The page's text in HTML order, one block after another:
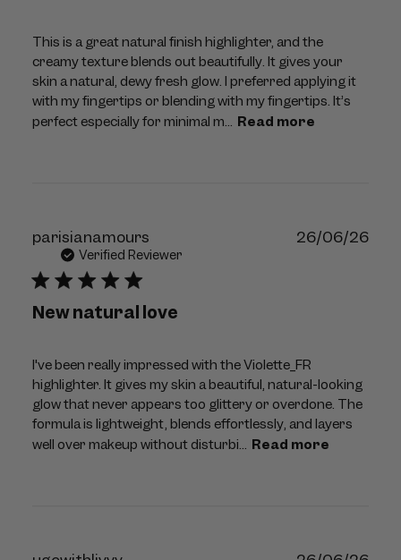
This is a great natural finish highlighter, and the
creamy texture blends out beautifully. It gives your
skin a natural, dewy fresh glow. I preferred applying it
with my fingertips or blending with my fingertips. It’s
perfect especially for minimal m... Read more
parisianamours
Verified Reviewer
New natural love
I've been really impressed with the Violette_FR
highlighter. It gives my skin a beautiful, natural-looking
glow that never appears too glittery or overdone. The
formula is lightweight, blends effortlessly, and layers
well over makeup without disturbi... Read more
26/06/26